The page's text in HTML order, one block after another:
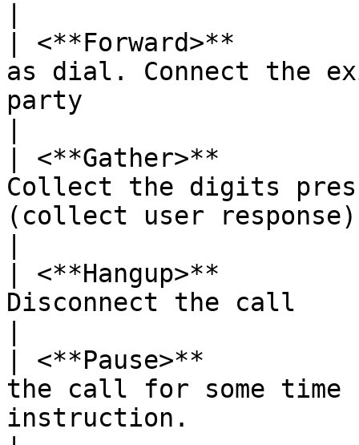
| <**Forward>**
as dial. Connect the
party
| <**Gather>**
Collect the digits
(collect user response)
| <**Hangup>**
Disconnect the call
| <**Pause>**
the call for some time
instruction.